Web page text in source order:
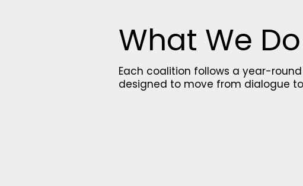
What We Do
Each coalition follows a year-
designed to move from dialogue